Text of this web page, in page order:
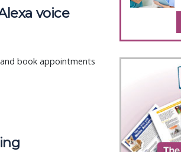
voice
book appointments